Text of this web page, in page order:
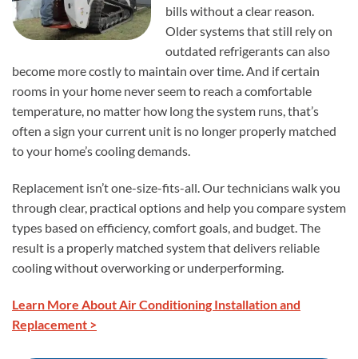
bills without a clear reason.
Older systems that still rely on
outdated refrigerants can also
become more costly to maintain over time. And if certain
rooms in your home never seem to reach a comfortable
temperature, no matter how long the system runs, that’s
often a sign your current unit is no longer properly matched
to your home’s cooling demands.
Replacement isn’t one-size-fits-all. Our technicians walk you
through clear, practical options and help you compare system
types based on efficiency, comfort goals, and budget. The
result is a properly matched system that delivers reliable
cooling without overworking or underperforming.
Learn More About Air Conditioning Installation and
Replacement >